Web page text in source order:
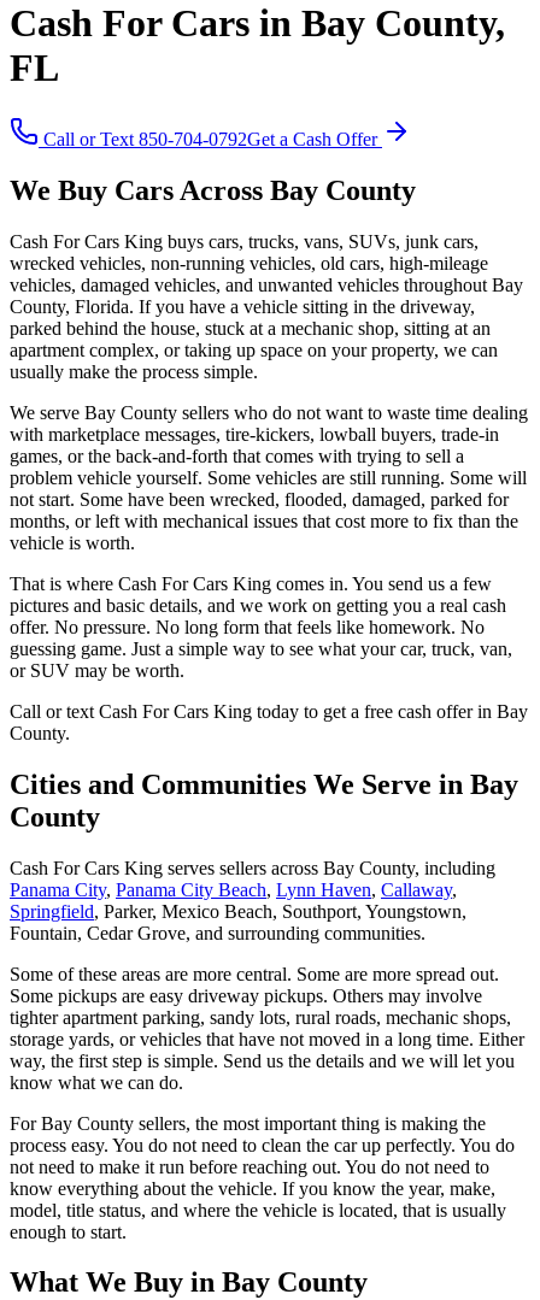
Cash For Cars in Bay County,
FL
Call or Text 850-704-0792Get a Cash Offer
We Buy Cars Across Bay County
Cash For Cars King buys cars, trucks, vans, SUVs, junk cars,
wrecked vehicles, non-running vehicles, old cars, high-mileage
vehicles, damaged vehicles, and unwanted vehicles throughout Bay
County, Florida. If you have a vehicle sitting in the driveway,
parked behind the house, stuck at a mechanic shop, sitting at an
apartment complex, or taking up space on your property, we can
usually make the process simple.
We serve Bay County sellers who do not want to waste time dealing
with marketplace messages, tire-kickers, lowball buyers, trade-in
games, or the back-and-forth that comes with trying to sell a
problem vehicle yourself. Some vehicles are still running. Some will
not start. Some have been wrecked, flooded, damaged, parked for
months, or left with mechanical issues that cost more to fix than the
vehicle is worth.
That is where Cash For Cars King comes in. You send us a few
pictures and basic details, and we work on getting you a real cash
offer. No pressure. No long form that feels like homework. No
guessing game. Just a simple way to see what your car, truck, van,
or SUV may be worth.
Call or text Cash For Cars King today to get a free cash offer in Bay
County.
Cities and Communities We Serve in Bay
County
Cash For Cars King serves sellers across Bay County, including
Panama City, Panama City Beach, Lynn Haven, Callaway,
Springfield, Parker, Mexico Beach, Southport, Youngstown,
Fountain, Cedar Grove, and surrounding communities.
Some of these areas are more central. Some are more spread out.
Some pickups are easy driveway pickups. Others may involve
tighter apartment parking, sandy lots, rural roads, mechanic shops,
storage yards, or vehicles that have not moved in a long time. Either
way, the first step is simple. Send us the details and we will let you
know what we can do.
For Bay County sellers, the most important thing is making the
process easy. You do not need to clean the car up perfectly. You do
not need to make it run before reaching out. You do not need to
know everything about the vehicle. If you know the year, make,
model, title status, and where the vehicle is located, that is usually
enough to start.
What We Buy in Bay County